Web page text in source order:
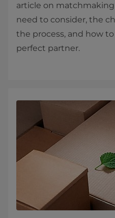
article on
need to consider, the
the process, and how
perfect partner.